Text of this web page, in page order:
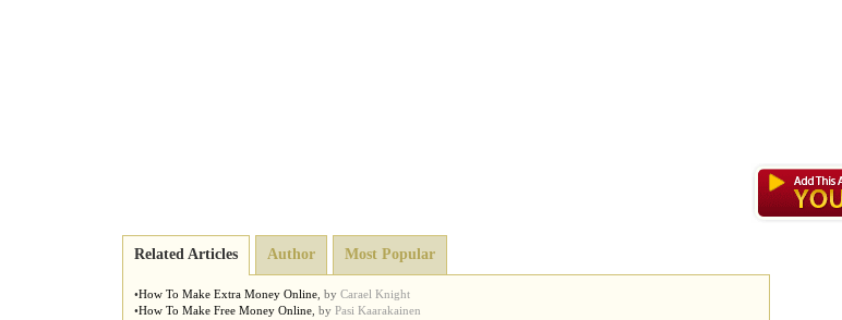
Related Articles Author Most Popular
•How To Make Extra Money Online by Carael Knight
•How To Make Free Money Online by Pasi Kaarakainen